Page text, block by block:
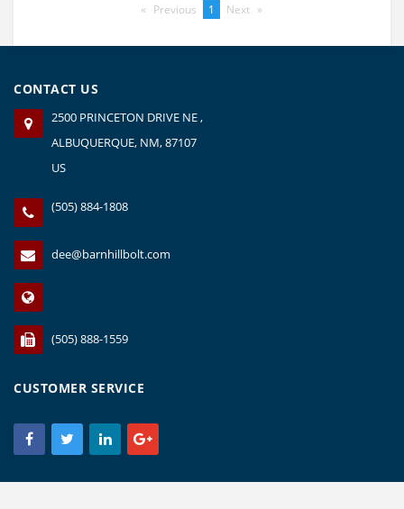
Previous pageYou're
1 Next page
CONTACT US
2500 PRINCETON DRIVE NE ,
ALBUQUERQUE, NM, 87107
US
(505) 884-1808
dee@barnhillbolt.com
(505) 888-1559
CUSTOMER SERVICE